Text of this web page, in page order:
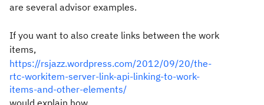
are several advisor examples.
If you want to also create links between the work
items,
https://rsjazz.wordpress.com/2012/09/20/the-
rtc-workitem-server-link-api-linking-to-work-
items-and-other-elements/
would explain how.